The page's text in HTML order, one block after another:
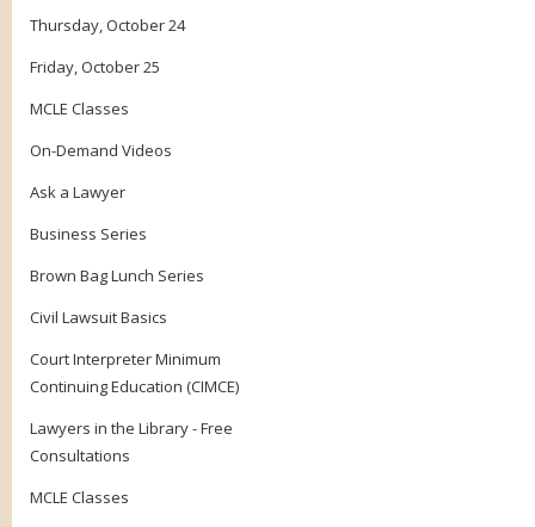
Thursday, October 24
Friday, October 25
MCLE Classes
On-Demand Videos
Ask a Lawyer
Business Series
Brown Bag Lunch Series
Civil Lawsuit Basics
Court Interpreter Minimum
Continuing Education (CIMCE)
Lawyers in the Library - Free
Consultations
MCLE Classes